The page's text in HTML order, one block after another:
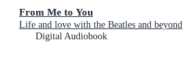
From Me to You
Life and love with the Beatles and beyond
Digital Audiobook